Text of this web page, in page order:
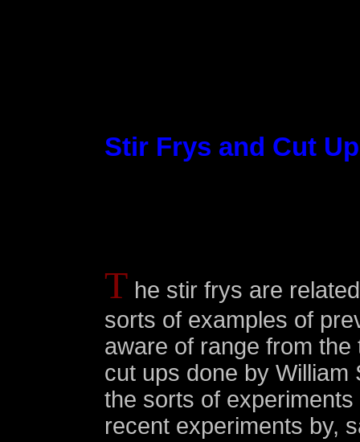
Stir Frys and Cut
T he stir frys are
sorts of examples of
aware of range from the
cut ups done by William
the sorts of
recent experiments by,